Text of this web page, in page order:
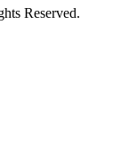
Reserved.